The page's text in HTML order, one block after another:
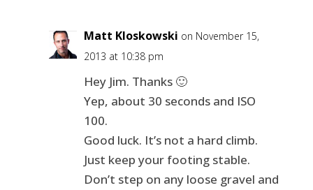
Matt Kloskowski on November 15,
2013 at 10:38 pm
Hey Jim. Thanks 🙂
Yep, about 30 seconds and ISO
100.
Good luck. It’s not a hard climb.
Just keep your footing stable.
Don’t step on any loose gravel and